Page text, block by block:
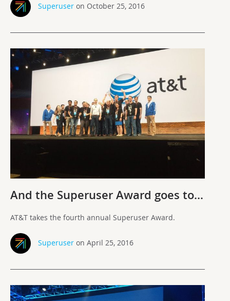
Superuseron October 25, 2016
And the Superuser Award goes to…
AT&T takes the fourth annual Superuser Award.
Superuseron April 25, 2016